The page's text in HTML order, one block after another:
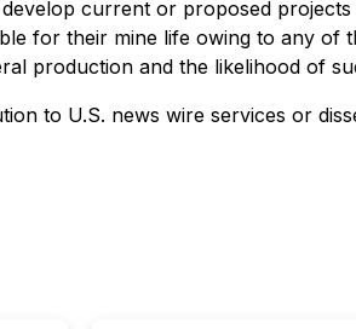
current or proposed
for their mine life owing to any
production and the likelihood of
to U.S. news wire services or